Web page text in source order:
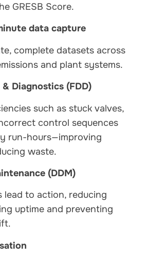
GRESB Score.
data capture
complete datasets across
and plant systems.
Diagnostics (FDD)
such as stuck valves,
control sequences
run-hours—improving
waste.
(DDM)
lead to action, reducing
uptime and preventing